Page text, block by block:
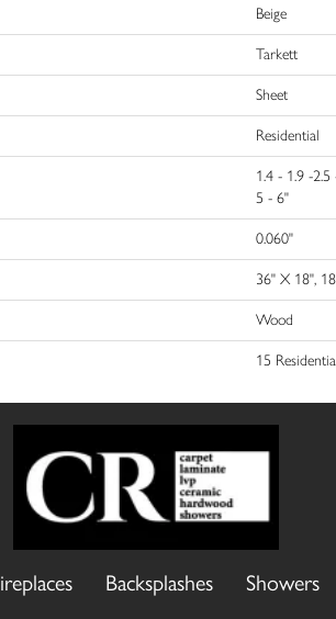
Beige
Tarkett
Sheet
Residential
1.4 - 1.9 -
5 - 6"
0.060"
36" X 18",
Wood
15
Backsplashes Showers